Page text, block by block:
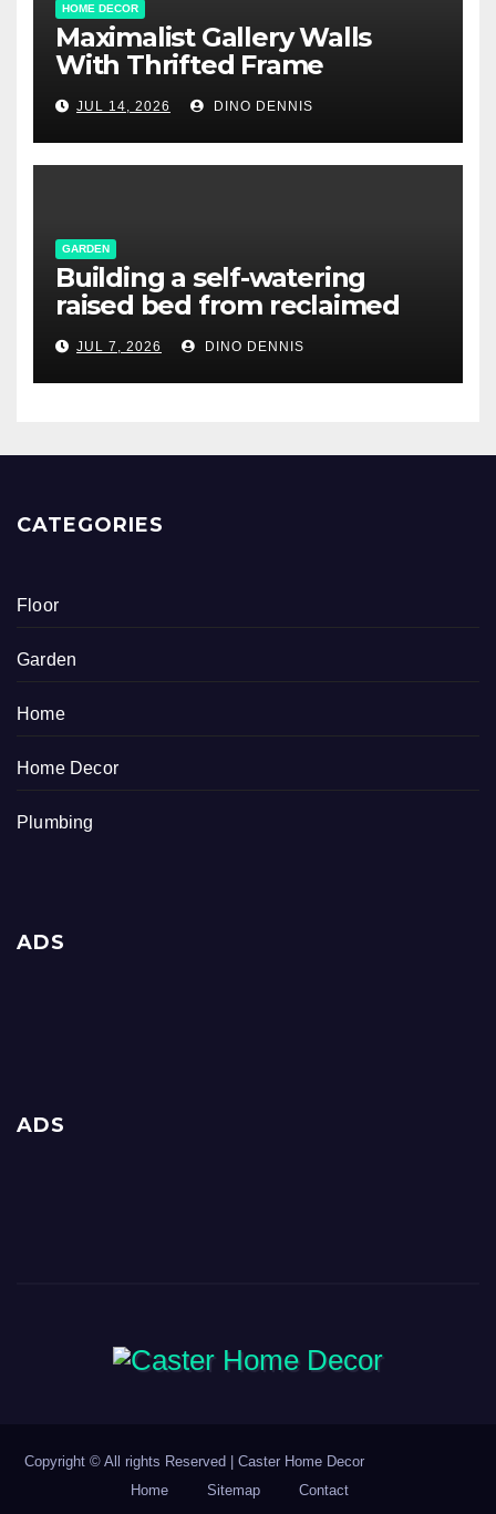
HOME DECOR
Maximalist Gallery Walls
With Thrifted Frame
Collections
JUL 14, 2026 DINO DENNIS
GARDEN
Building a self-watering
raised bed from reclaimed
pallet wood
JUL 7, 2026 DINO DENNIS
CATEGORIES
Floor
Garden
Home
Home Decor
Plumbing
ADS
ADS
Copyright © All rights Reserved | Caster Home Decor
Home
Sitemap Contact